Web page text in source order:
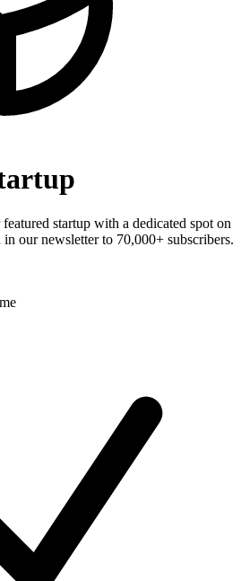
startup with a dedicated spot on
our newsletter to 70,000+ subscribers.